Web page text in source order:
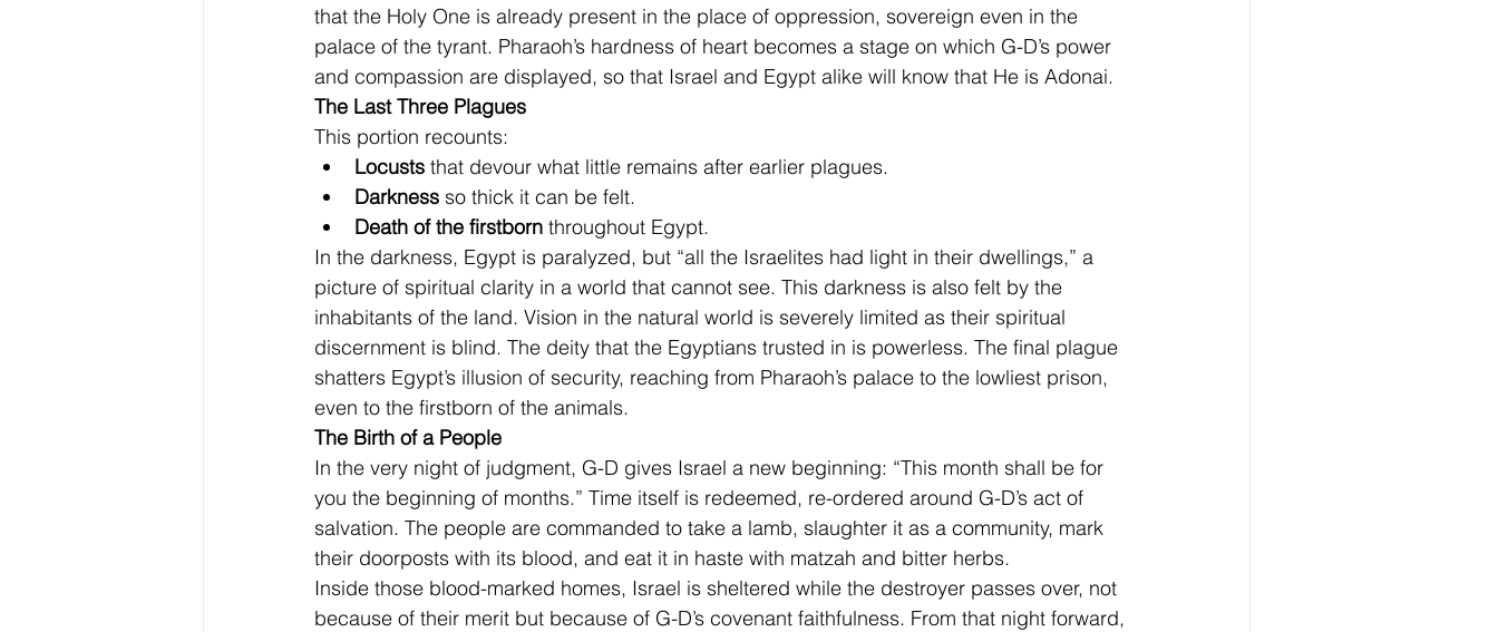
that the Holy One is already present in the place of oppression, sovereign even in the
palace of the tyrant. Pharaoh’s hardness of heart becomes a stage on which G-D’s power
and compassion are displayed, so that Israel and Egypt alike will know that He is Adonai.
The Last Three Plagues
This portion recounts:
Locusts that devour what little remains after earlier plagues.
Darkness so thick it can be felt.
Death of the firstborn throughout Egypt.
In the darkness, Egypt is paralyzed, but “all the Israelites had light in their dwellings,” a
picture of spiritual clarity in a world that cannot see. This darkness is also felt by the
inhabitants of the land. Vision in the natural world is severely limited as their spiritual
discernment is blind. The deity that the Egyptians trusted in is powerless. The final plague
shatters Egypt’s illusion of security, reaching from Pharaoh’s palace to the lowliest prison,
even to the firstborn of the animals.
The Birth of a People
In the very night of judgment, G-D gives Israel a new beginning: “This month shall be for
you the beginning of months.” Time itself is redeemed, re-ordered around G-D’s act of
salvation. The people are commanded to take a lamb, slaughter it as a community, mark
their doorposts with its blood, and eat it in haste with matzah and bitter herbs.
Inside those blood-marked homes, Israel is sheltered while the destroyer passes over, not
because of their merit but because of G-D’s covenant faithfulness. From that night forward,